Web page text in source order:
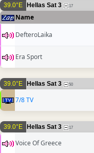
39.0°E Hellas Sat 3 17
Name
DefteroLaika
Era Sport
39.0°E Hellas Sat 3 50
7/8 TV
39.0°E Hellas Sat 3 17
Voice Of Greece